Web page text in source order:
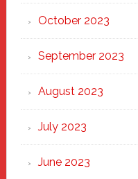
October 2023
September 2023
August 2023
July 2023
June 2023